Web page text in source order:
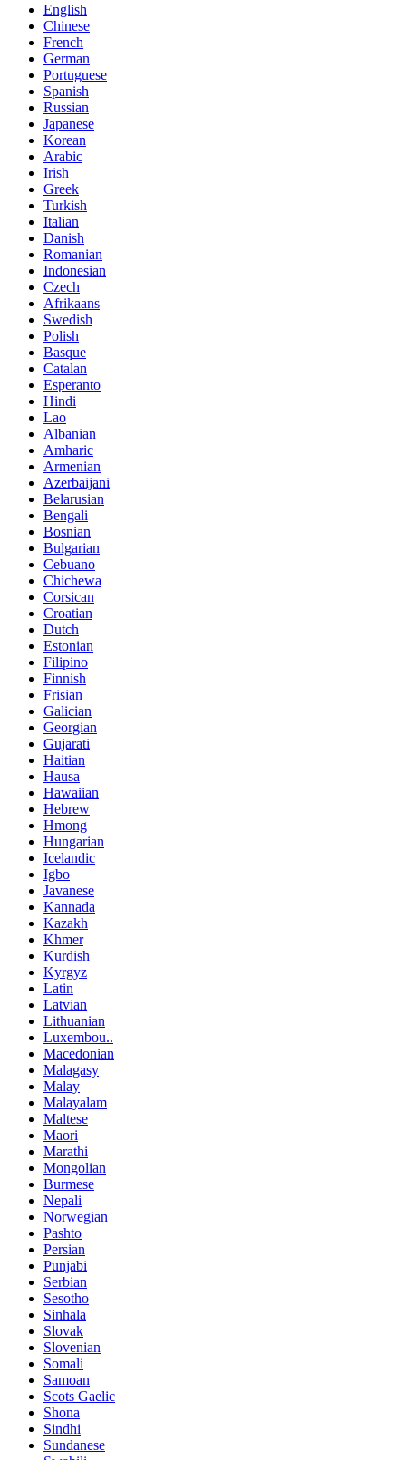
English
Chinese
French
German
Portuguese
Spanish
Russian
Japanese
Korean
Arabic
Irish
Greek
Turkish
Italian
Danish
Romanian
Indonesian
Czech
Afrikaans
Swedish
Polish
Basque
Catalan
Esperanto
Hindi
Lao
Albanian
Amharic
Armenian
Azerbaijani
Belarusian
Bengali
Bosnian
Bulgarian
Cebuano
Chichewa
Corsican
Croatian
Dutch
Estonian
Filipino
Finnish
Frisian
Galician
Georgian
Gujarati
Haitian
Hausa
Hawaiian
Hebrew
Hmong
Hungarian
Icelandic
Igbo
Javanese
Kannada
Kazakh
Khmer
Kurdish
Kyrgyz
Latin
Latvian
Lithuanian
Luxembou..
Macedonian
Malagasy
Malay
Malayalam
Maltese
Maori
Marathi
Mongolian
Burmese
Nepali
Norwegian
Pashto
Persian
Punjabi
Serbian
Sesotho
Sinhala
Slovak
Slovenian
Somali
Samoan
Scots Gaelic
Shona
Sindhi
Sundanese